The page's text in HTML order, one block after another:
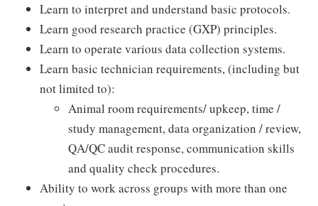
Learn to interpret and understand basic protocols.
Learn good research practice (GXP) principles.
Learn to operate various data collection systems.
Learn basic technician requirements, (including but
not limited to):
Animal room requirements/ upkeep, time /
study management, data organization / review,
QA/QC audit response, communication skills
and quality check procedures.
Ability to work across groups with more than one